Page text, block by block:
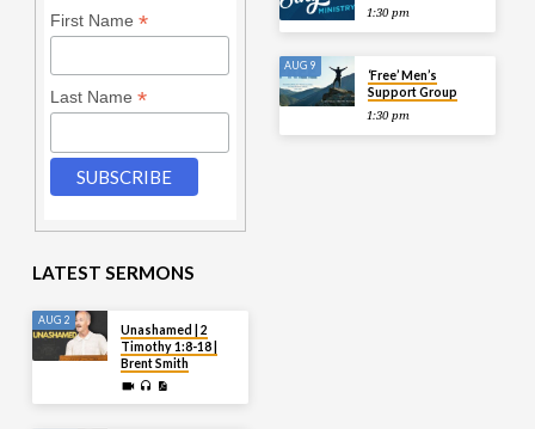
First Name *
Last Name *
1:30 pm
AUG 9
‘Free’ Men’s
Support Group
1:30 pm
LATEST SERMONS
AUG 2
Unashamed | 2
Timothy 1:8-18 |
Brent Smith